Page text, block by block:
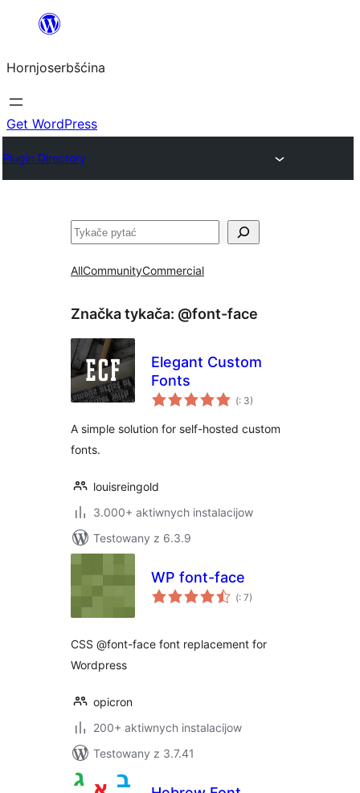
wobsahej
Hornjoserbšćina
Get WordPress
Plugin Directory
Pytać
AllCommunityCommercial
Značka tykača: @font-face
Elegant Custom
Fonts
(Pohódnoćenja
dohromady
: 3)
A simple solution for self-hosted custom
fonts.
louisreingold
3.000+ aktiwnych instalacijow
Testowany z 6.3.9
WP font-face
(Pohódnoćenja
dohromady
: 7)
CSS @font-face font replacement for
Wordpress
opicron
200+ aktiwnych instalacijow
Testowany z 3.7.41